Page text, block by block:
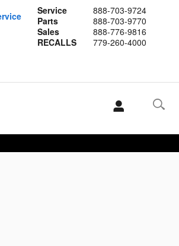
Service
888-703-9724
Parts
888-703-9770
Sales
888-776-9816
RECALLS
779-260-4000